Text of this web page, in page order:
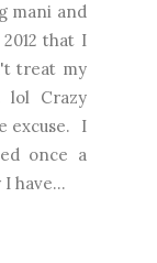
mani and
that I
treat my
lol Crazy
excuse. I
once a
have...